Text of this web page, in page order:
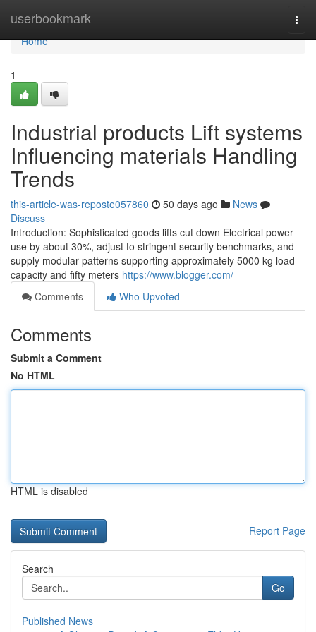
userbookmark
Home
Home
1
Industrial products Lift systems
Influencing materials Handling
Trends
this-article-was-reposte057860 50 days ago
News
Discuss
Introduction: Sophisticated goods lifts cut down Electrical power
use by about 30%, adjust to stringent security benchmarks, and
supply modular patterns supporting approximately 5000 kg load
capacity and fifty meters https://www.blogger.com/
Comments
Who Upvoted
Comments
Submit a Comment
No HTML
HTML is disabled
Report Page
Search
Go
Published News